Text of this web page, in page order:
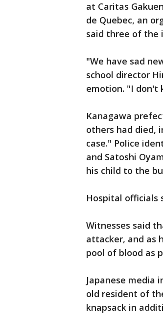
at Caritas
de Quebec, an
said three of the
"We have sad
school director
emotion. "I don't
Kanagawa
others had died,
case." Police
and Satoshi
his child to the
Hospital officials
Witnesses said
attacker, and as
pool of blood as
Japanese media
old resident of
knapsack in